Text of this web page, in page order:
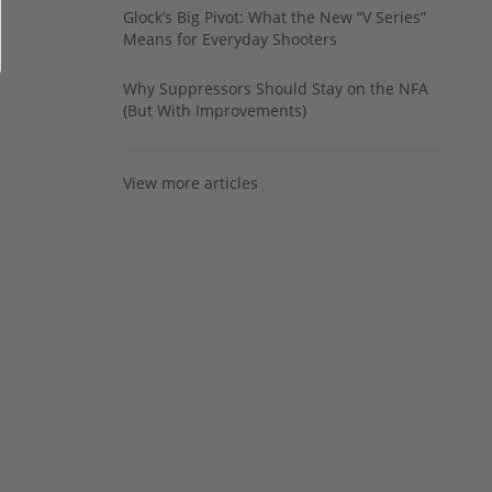
Glock’s Big Pivot: What the New “V Series”
Means for Everyday Shooters
Why Suppressors Should Stay on the NFA
(But With Improvements)
View more articles